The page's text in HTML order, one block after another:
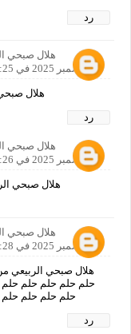
رد
هلال صبحي
3 ديسمبر 2025 في 11:25 ص
هلال صبحي
رد
هلال صبحي
3 ديسمبر 2025 في 11:26 ص
هلال صبحي الربيعي
هلال صبحي
3 ديسمبر 2025 في 11:28 ص
حلم حلم حلم حلم
حلم حلم حلم
رد